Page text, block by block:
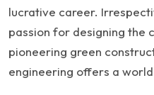
lucrative career.
passion for designing the
pioneering green
engineering offers a